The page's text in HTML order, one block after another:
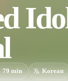
79 min Korean